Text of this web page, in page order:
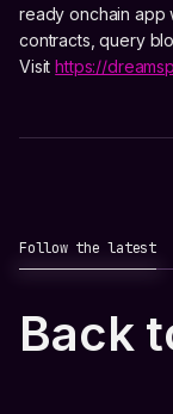
ready onchain app
contracts, query
Visithttps://
Follow the latest
Back